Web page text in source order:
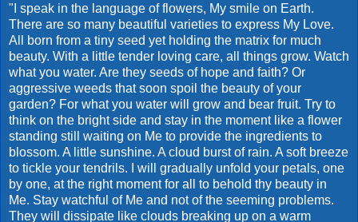
"I speak in the language of flowers, My smile on Earth.
There are so many beautiful varieties to express My Love.
All born from a tiny seed yet holding the matrix for much
beauty. With a little tender loving care, all things grow. Watch
what you water. Are they seeds of hope and faith? Or
aggressive weeds that soon spoil the beauty of your
garden? For what you water will grow and bear fruit. Try to
think on the bright side and stay in the moment like a flower
standing still waiting on Me to provide the ingredients to
blossom. A little sunshine. A cloud burst of rain. A soft breeze
to tickle your tendrils. I will gradually unfold your petals, one
by one, at the right moment for all to behold thy beauty in
Me. Stay watchful of Me and not of the seeming problems.
They will dissipate like clouds breaking up on a warm